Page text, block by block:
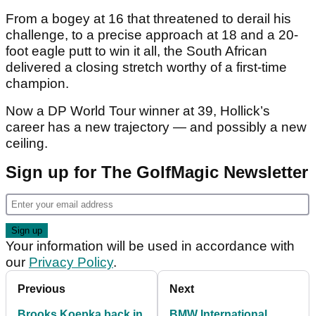
From a bogey at 16 that threatened to derail his
challenge, to a precise approach at 18 and a 20-
foot eagle putt to win it all, the South African
delivered a closing stretch worthy of a first-time
champion.
Now a DP World Tour winner at 39, Hollick’s
career has a new trajectory — and possibly a new
ceiling.
Sign up for The GolfMagic Newsletter
Your information will be used in accordance with
our Privacy Policy.
Previous Next